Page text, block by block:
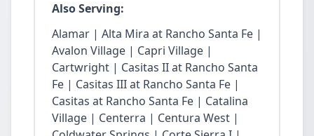
Also Serving:
Alamar | Alta Mira at Rancho Santa Fe |
Avalon Village | Capri Village |
Cartwright | Casitas II at Rancho Santa
Fe | Casitas III at Rancho Santa Fe |
Casitas at Rancho Santa Fe | Catalina
Village | Centerra | Centura West |